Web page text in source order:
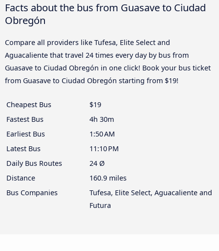
Facts about the bus from Guasave to Ciudad
Obregón
Compare all providers like Tufesa, Elite Select and
Aguacaliente that travel 24 times every day by bus from
Guasave to Ciudad Obregón in one click! Book your bus ticket
from Guasave to Ciudad Obregón starting from $19!
Cheapest Bus
$19
Fastest Bus
4h 30m
Earliest Bus
1:50 AM
Latest Bus
11:10 PM
Daily Bus Routes
24 Ø
Distance
160.9 miles
Bus Companies
Tufesa, Elite Select, Aguacaliente and
Futura